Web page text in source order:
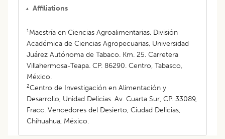
Affiliations
1Maestría en Ciencias Agroalimentarias, División
Académica de Ciencias Agropecuarias, Universidad
Juárez Autónoma de Tabaco. Km. 25. Carretera
Villahermosa-Teapa. CP. 86290. Centro, Tabasco,
México.
2Centro de Investigación en Alimentación y
Desarrollo, Unidad Delicias. Av. Cuarta Sur, CP. 33089,
Fracc. Vencedores del Desierto, Ciudad Delicias,
Chihuahua, México.